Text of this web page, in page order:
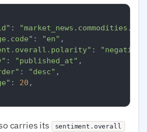
:
: "en" ,
: "negative"
: "published_at" ,
: "desc" ,
: 20 ,
carries its sentiment.overall